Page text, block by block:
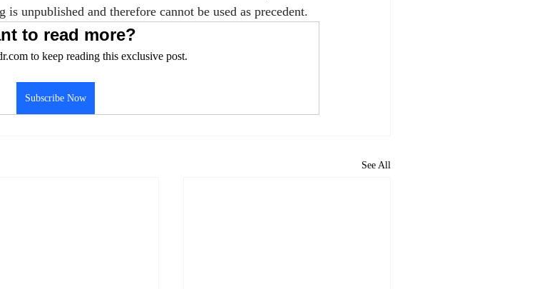
unpublished and therefore cannot be used as precedent.
to read more?
to keep reading this exclusive post.
Subscribe Now
See All